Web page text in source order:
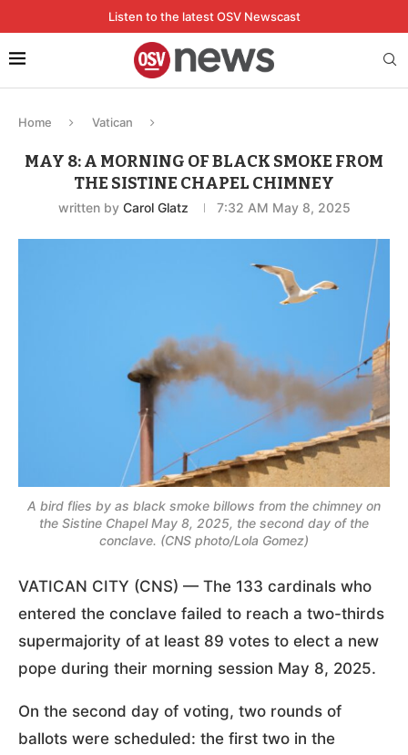
Listen to the latest OSV Newscast
Home Vatican
MAY 8: A MORNING OF BLACK SMOKE FROM
THE SISTINE CHAPEL CHIMNEY
written by Carol Glatz 7:32 AM May 8, 2025
A bird flies by as black smoke billows from the chimney on
the Sistine Chapel May 8, 2025, the second day of the
conclave. (CNS photo/Lola Gomez)
VATICAN CITY (CNS) — The 133 cardinals who
entered the conclave failed to reach a two-thirds
supermajority of at least 89 votes to elect a new
pope during their morning session May 8, 2025.
On the second day of voting, two rounds of
ballots were scheduled: the first two in the